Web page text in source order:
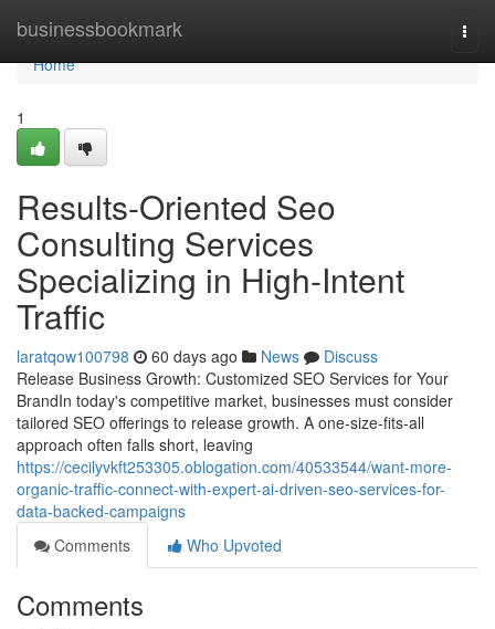
businessbookmark
Home
Home
1
Results-Oriented Seo
Consulting Services
Specializing in High-Intent
Traffic
laratqow100798 60 days ago News
Discuss
Release Business Growth: Customized SEO Services for Your
BrandIn today's competitive market, businesses must consider
tailored SEO offerings to release growth. A one-size-fits-all
approach often falls short, leaving
https://cecilyvkft253305.oblogation.com/40533544/want-more-
organic-traffic-connect-with-expert-ai-driven-seo-services-for-
data-backed-campaigns
Comments
Who Upvoted
Comments